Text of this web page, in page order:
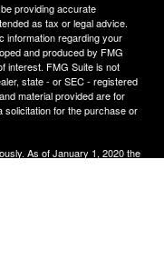
providing accurate
as tax or legal advice.
information regarding your
and produced by FMG
interest. FMG Suite is not
state - or SEC - registered
material provided are for
solicitation for the purchase or
As of January 1, 2020 the